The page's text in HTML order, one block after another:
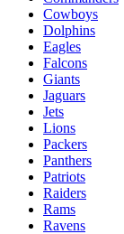
Cowboys
Dolphins
Eagles
Falcons
Giants
Jaguars
Jets
Lions
Packers
Panthers
Patriots
Raiders
Rams
Ravens